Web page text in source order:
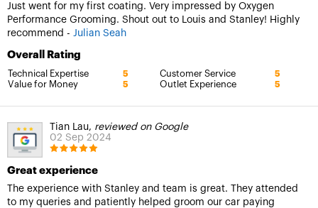
Just went for my first coating. Very impressed by Oxygen
Performance Grooming. Shout out to Louis and Stanley! Highly
recommend - Julian Seah
Overall Rating
Technical Expertise 5 Customer Service 5
Value for Money 5 Outlet Experience 5
Tian Lau, reviewed on Google
02 Sep 2024
Great experience
The experience with Stanley and team is great. They attended
to my queries and patiently helped groom our car paying